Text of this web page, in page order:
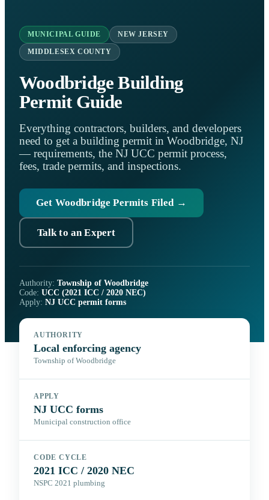
MUNICIPAL GUIDE NEW JERSEY
MIDDLESEX COUNTY
Woodbridge Building
Permit Guide
Everything contractors, builders, and developers
need to get a building permit in Woodbridge, NJ
— requirements, the NJ UCC permit process,
fees, trade permits, and inspections.
Get Woodbridge Permits Filed →
Talk to an Expert
Authority: Township of Woodbridge
Code: UCC (2021 ICC / 2020 NEC)
Apply: NJ UCC permit forms
AUTHORITY
Local enforcing agency
Township of Woodbridge
APPLY
NJ UCC forms
Municipal construction office
CODE CYCLE
2021 ICC / 2020 NEC
NSPC 2021 plumbing